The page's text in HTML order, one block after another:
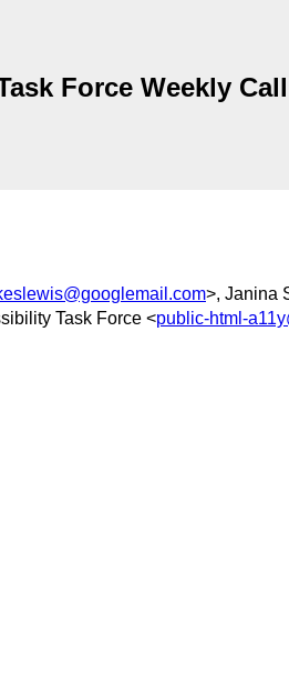
Force Weekly
>, Janina
Task Force <public-html-